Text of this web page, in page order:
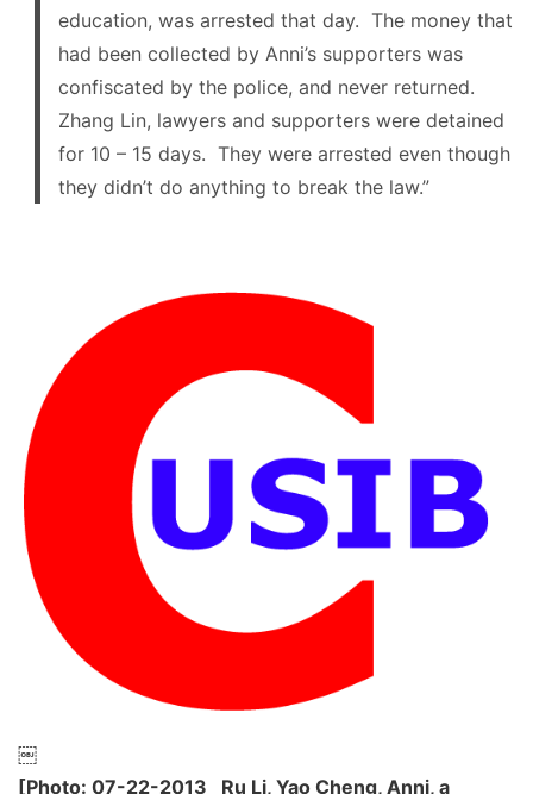
education, was arrested that day. The money that
had been collected by Anni’s supporters was
confiscated by the police, and never returned.
Zhang Lin, lawyers and supporters were detained
for 10 – 15 days. They were arrested even though
they didn’t do anything to break the law.”
￼
[Photo: 07-22-2013 Ru Li, Yao Cheng, Anni, a